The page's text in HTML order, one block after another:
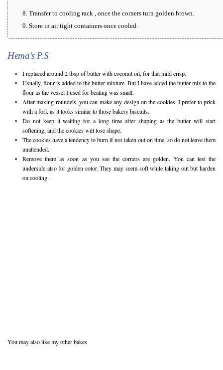
Transfer to cooling rack , once the corners turn golden brown.
Store in air tight containers once cooled.
Hema’s P.S
I replaced around 2 tbsp of butter with coconut oil, for that mild crisp.
Usually, flour is added to the butter mixture. But I have added the butter mix to the
flour as the vessel I used for beating was small.
After making roundels, you can make any design on the cookies. I prefer to prick
with a fork as it looks similar to those bakery biscuits.
Do not keep it waiting for a long time after shaping as the butter will start
softening, and the cookies will lose shape.
The cookies have a tendency to burn if not taken out on time, so do not leave them
unattended.
Remove them as soon as you see the corners are golden. You can test the
underside also for golden color. They may seem soft while taking out but harden
on cooling.
You may also like my other bakes